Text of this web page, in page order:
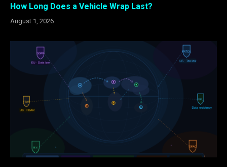
How Long Does a Vehicle Wrap Last?
August 1, 2026